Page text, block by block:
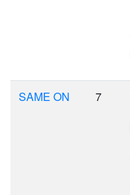
SAME ON 7